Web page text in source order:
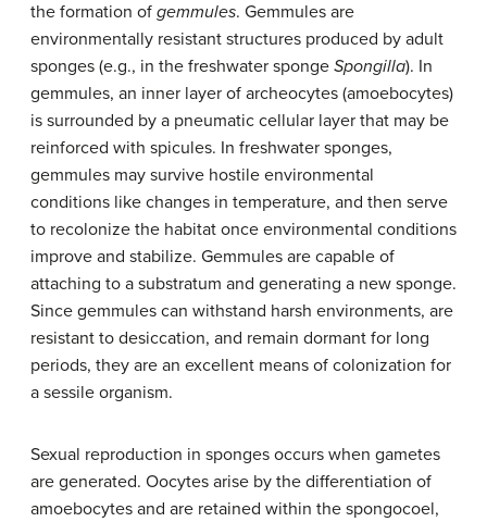
the formation of gemmules. Gemmules are
environmentally resistant structures produced by adult
sponges (e.g., in the freshwater sponge Spongilla). In
gemmules, an inner layer of archeocytes (amoebocytes)
is surrounded by a pneumatic cellular layer that may be
reinforced with spicules. In freshwater sponges,
gemmules may survive hostile environmental
conditions like changes in temperature, and then serve
to recolonize the habitat once environmental conditions
improve and stabilize. Gemmules are capable of
attaching to a substratum and generating a new sponge.
Since gemmules can withstand harsh environments, are
resistant to desiccation, and remain dormant for long
periods, they are an excellent means of colonization for
a sessile organism.
Sexual reproduction in sponges occurs when gametes
are generated. Oocytes arise by the differentiation of
amoebocytes and are retained within the spongocoel,